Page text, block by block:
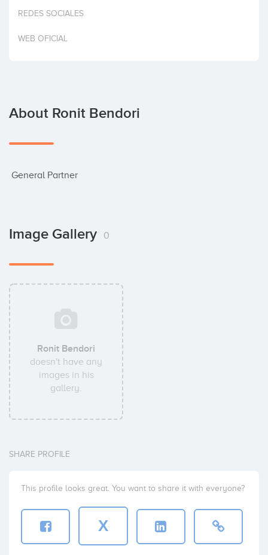
Invest
REDES SOCIALES
WEB OFICIAL
About Ronit Bendori
General Partner
Image Gallery 0
Ronit Bendori
doesn't have any
images in his
gallery.
SHARE PROFILE
This profile looks great. You want to share it with everyone?
X